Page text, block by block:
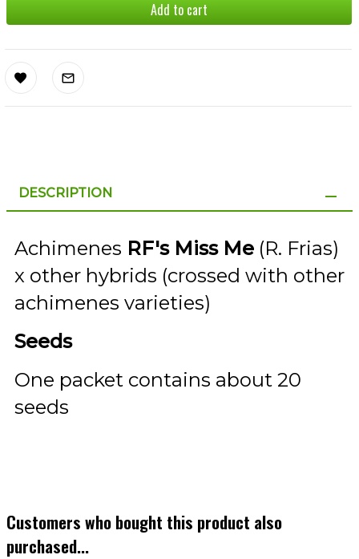
Add to cart
DESCRIPTION
Achimenes RF's Miss Me (R. Frias)
x other hybrids (crossed with other
achimenes varieties)
Seeds
One packet contains about 20
seeds
Customers who bought this product also
purchased...